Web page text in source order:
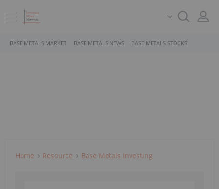
BASE METALS MARKET BASE METALS NEWS BASE METALS STOCKS
Home Resource Base Metals Investing